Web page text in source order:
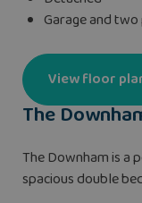
The
The Downham is a
spacious double
Garage and
View floor